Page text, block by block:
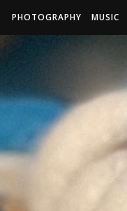
PHOTOGRAPHY MUSIC